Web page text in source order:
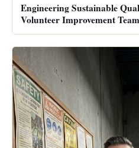
Engineering Sustainable
Volunteer Improvement